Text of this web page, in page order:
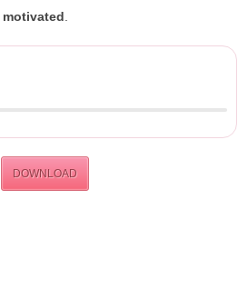
motivated
DOWNLOAD